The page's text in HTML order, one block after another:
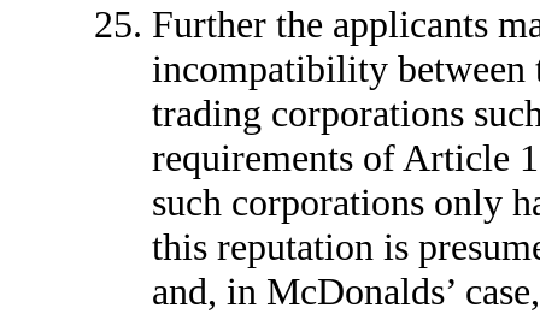
Further the applicants
incompatibility between
trading corporations
requirements of Article
such corporations only
this reputation is
and, in McDonalds’